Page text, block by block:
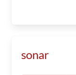
sonar